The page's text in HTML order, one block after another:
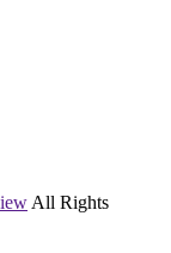
All Rights